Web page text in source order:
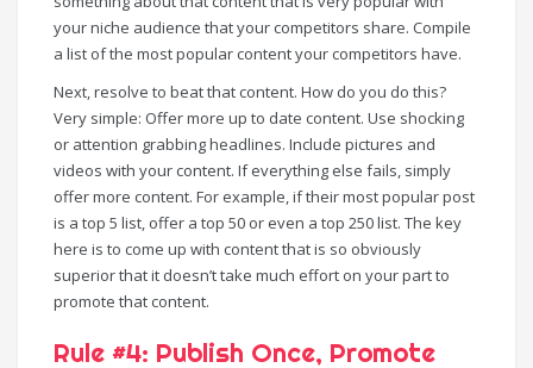
your niche audience that your competitors share. Compile
a list of the most popular content your competitors have.
Next, resolve to beat that content. How do you do this?
Very simple: Offer more up to date content. Use shocking
or attention grabbing headlines. Include pictures and
videos with your content. If everything else fails, simply
offer more content. For example, if their most popular post
is a top 5 list, offer a top 50 or even a top 250 list. The key
here is to come up with content that is so obviously
superior that it doesn’t take much effort on your part to
promote that content.
Rule #4: Publish Once, Promote